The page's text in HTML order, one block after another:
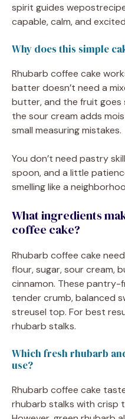
spirit guides
capable, calm, and
Why does this simple
Rhubarb coffee cake
batter doesn’t need a
butter, and the fruit goes
the sour cream adds
small measuring mistakes.
You don’t need pastry
spoon, and a little
smelling like a
What ingredients
coffee cake?
Rhubarb coffee cake
flour, sugar, sour cream,
cinnamon. These
tender crumb, balanced
streusel top. For best
rhubarb stalks.
Which fresh rhubarb
use?
Rhubarb coffee cake
rhubarb stalks with crisp